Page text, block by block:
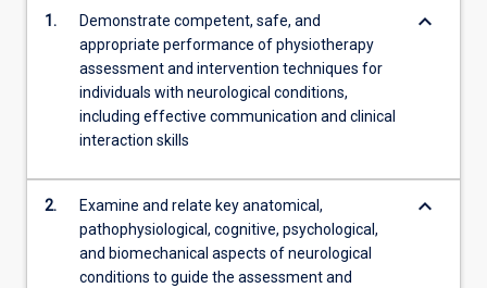
will
adopt…
more
content
More
button
below.
1.
Demonstrate competent, safe, and
appropriate performance of physiotherapy
assessment and intervention techniques for
individuals with neurological conditions,
including effective communication and clinical
interaction skills
keyboard_arrow_down
2.
Examine and relate key anatomical,
pathophysiological, cognitive, psychological,
and biomechanical aspects of neurological
conditions to guide the assessment and
keyboard_arrow_down